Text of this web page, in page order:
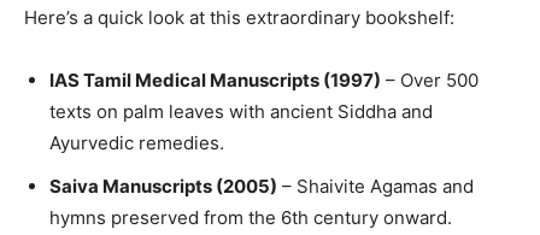
Here’s a quick look at this extraordinary bookshelf:
IAS Tamil Medical Manuscripts (1997) – Over 500
texts on palm leaves with ancient Siddha and
Ayurvedic remedies.
Saiva Manuscripts (2005) – Shaivite Agamas and
hymns preserved from the 6th century onward.